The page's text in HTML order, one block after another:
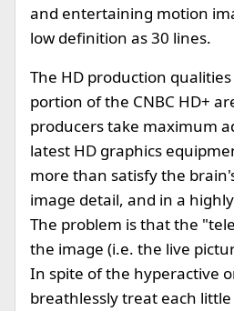
and entertaining motion
low definition as 30 lines.
The HD production
portion of the CNBC HD+
producers take maximum
latest HD graphics
more than satisfy the
image detail, and in a
The problem is that the
the image (i.e. the live
In spite of the hyperactive
breathlessly treat each